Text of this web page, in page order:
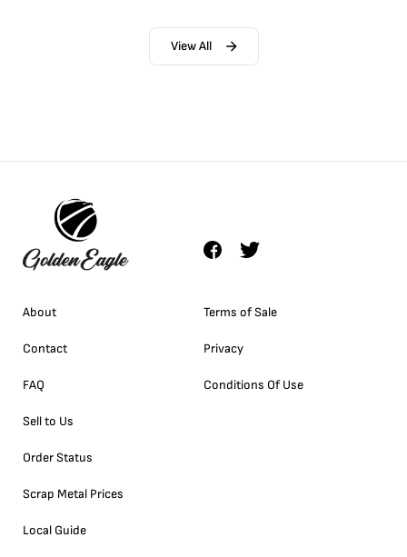
View All
About
Contact
FAQ
Sell to Us
Order Status
Scrap Metal Prices
Local Guide
Terms of Sale
Privacy
Conditions Of Use